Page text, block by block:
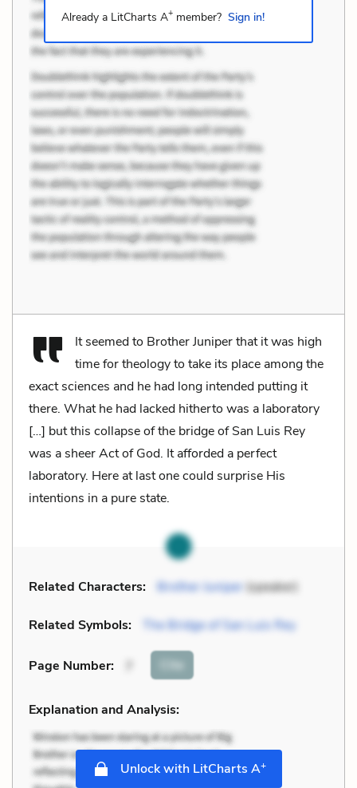
Already a LitCharts A+member? Sign in!
It seemed to Brother Juniper that it was high
time for theology to take its place among the
exact sciences and he had long intended putting it
there. What he had lacked hitherto was a laboratory
[…] but this collapse of the bridge of San Luis Rey
was a sheer Act of God. It afforded a perfect
laboratory. Here at last one could surprise His
intentions in a pure state.
Related Characters: Brother Juniper(speaker)
Related Symbols: The Bridge of San Luis Rey
Page Number: Cite
Explanation and Analysis:
Unlock with LitCharts A+